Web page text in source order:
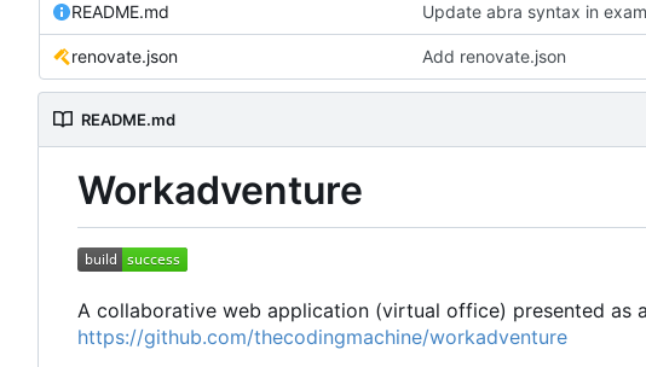
README.md Update abra syntax in
renovate.json Add renovate.json
README.md
Workadventure
A collaborative web application (virtual office) presented as
https://github.com/thecodingmachine/workadventure